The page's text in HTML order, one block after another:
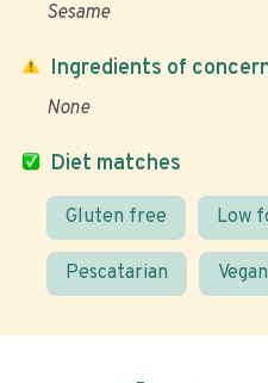
Sesame
Diet matches
Gluten free Low
Pescatarian Vegan
Ingredients of
None